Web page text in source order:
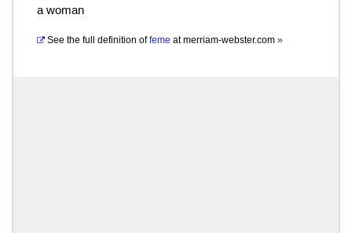
a woman
See the full definition of feme atmerriam-webster.com »